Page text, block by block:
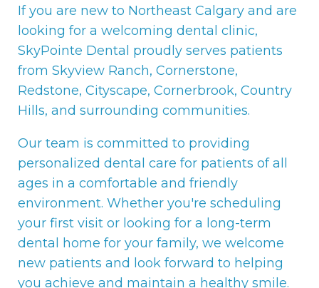
If you are new to Northeast Calgary and are
looking for a welcoming dental clinic,
SkyPointe Dental proudly serves patients
from Skyview Ranch, Cornerstone,
Redstone, Cityscape, Cornerbrook, Country
Hills, and surrounding communities.
Our team is committed to providing
personalized dental care for patients of all
ages in a comfortable and friendly
environment. Whether you're scheduling
your first visit or looking for a long-term
dental home for your family, we welcome
new patients and look forward to helping
you achieve and maintain a healthy smile.